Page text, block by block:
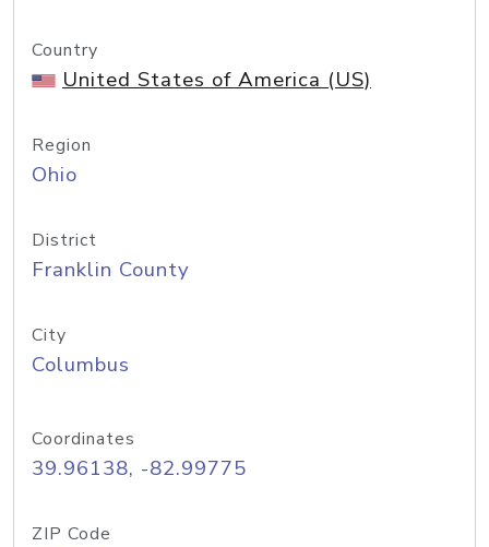
Country
United States of America (US)
Region
Ohio
District
Franklin County
City
Columbus
Coordinates
39.96138, -82.99775
ZIP Code